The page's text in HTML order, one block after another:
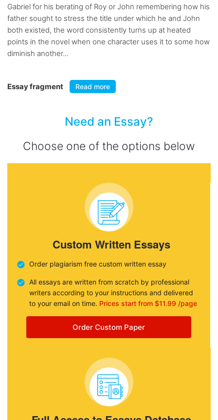
Gabriel for his berating of Roy or John remembering how his
father sought to stress the title under which he and John
both existed, the word consistently turns up at heated
points in the novel when one character uses it to some how
diminish another...
Essay fragment Read more
Need an Essay?
Choose one of the options below
Custom Written Essays
Order plagiarism free custom written essay
All essays are written from scratch by professional
writers according to your instructions and delivered
to your email on time. Prices start from $11.99 /page
Order Custom Paper